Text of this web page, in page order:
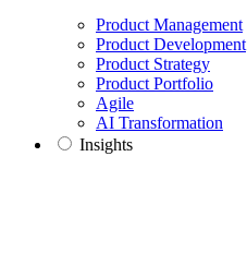
Product Management
Product Development
Product Strategy
Product Portfolio
Agile
AI Transformation
Insights